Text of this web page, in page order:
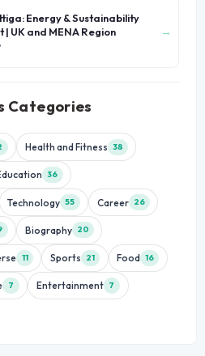
Energy & Sustainability
UK and MENA Region
→
Categories
Health and Fitness 38
36
Technology 55 Career 26
Biography 20
11 Sports 21 Food 16
7 Entertainment 7